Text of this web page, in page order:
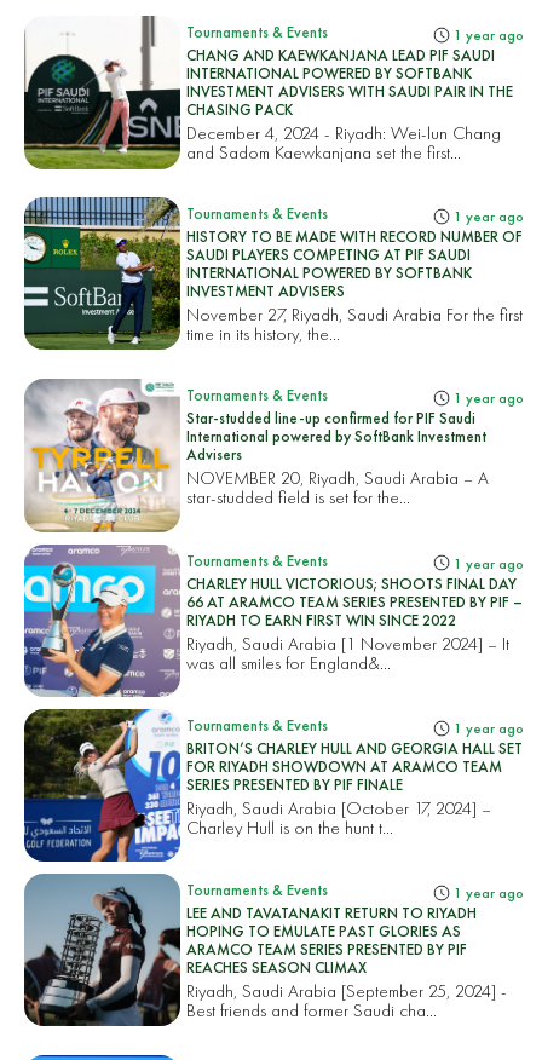
Tournaments & Events 1 year ago
CHANG AND KAEWKANJANA LEAD PIF SAUDI
INTERNATIONAL POWERED BY SOFTBANK
INVESTMENT ADVISERS WITH SAUDI PAIR IN THE
CHASING PACK
December 4, 2024 - Riyadh: Wei-lun Chang
and Sadom Kaewkanjana set the first...
Tournaments & Events 1 year ago
HISTORY TO BE MADE WITH RECORD NUMBER OF
SAUDI PLAYERS COMPETING AT PIF SAUDI
INTERNATIONAL POWERED BY SOFTBANK
INVESTMENT ADVISERS
November 27, Riyadh, Saudi Arabia For the first
time in its history, the...
Tournaments & Events 1 year ago
Star-studded line-up confirmed for PIF Saudi
International powered by SoftBank Investment
Advisers
NOVEMBER 20, Riyadh, Saudi Arabia – A
star-studded field is set for the...
Tournaments & Events 1 year ago
CHARLEY HULL VICTORIOUS; SHOOTS FINAL DAY
66 AT ARAMCO TEAM SERIES PRESENTED BY PIF –
RIYADH TO EARN FIRST WIN SINCE 2022
Riyadh, Saudi Arabia [1 November 2024] – It
was all smiles for England&...
Tournaments & Events 1 year ago
BRITON’S CHARLEY HULL AND GEORGIA HALL SET
FOR RIYADH SHOWDOWN AT ARAMCO TEAM
SERIES PRESENTED BY PIF FINALE
Riyadh, Saudi Arabia [October 17, 2024] –
Charley Hull is on the hunt t...
Tournaments & Events 1 year ago
LEE AND TAVATANAKIT RETURN TO RIYADH
HOPING TO EMULATE PAST GLORIES AS
ARAMCO TEAM SERIES PRESENTED BY PIF
REACHES SEASON CLIMAX
Riyadh, Saudi Arabia [September 25, 2024] -
Best friends and former Saudi cha...